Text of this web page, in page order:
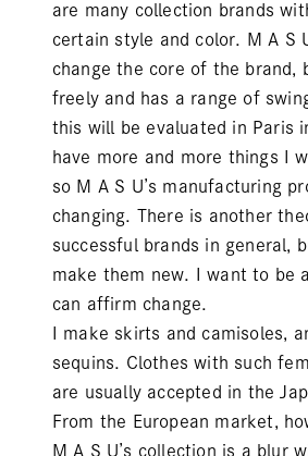
are many collection brands
certain style and color. M A S
change the core of the brand,
freely and has a range of
this will be evaluated in Paris
have more and more things I
so M A S U’s manufacturing
changing. There is another
successful brands in general,
make them new. I want to be
can affirm change.
I make skirts and camisoles,
sequins. Clothes with such
are usually accepted in the
From the European market,
M A S U’s collection is a blur